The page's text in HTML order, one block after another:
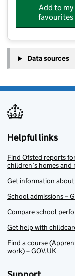
Add to my
favourites
Data sources
Helpful links
Find Ofsted reports
children’s homes and
Get information about
School admissions –
Compare school
Get help with
Find a course
work) – GOV.UK